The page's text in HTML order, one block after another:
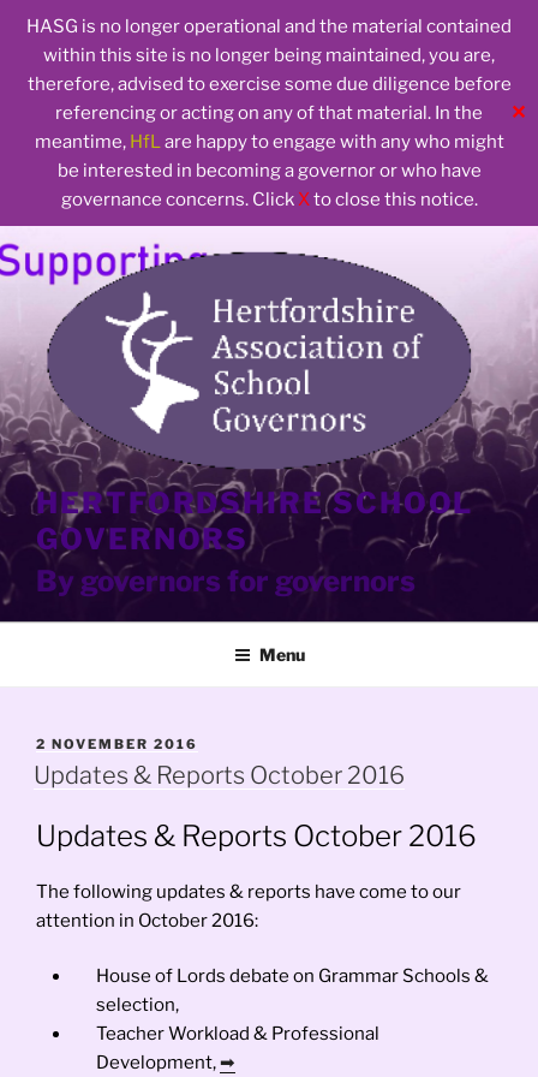
HASG is no longer operational and the material contained
within this site is no longer being maintained, you are,
therefore, advised to exercise some due diligence before
referencing or acting on any of that material. In the
meantime, HfLare happy to engage with any who might
be interested in becoming a governor or who have
governance concerns. Click Xto close this notice.
✕
Skip
to
HERTFORDSHIRE SCHOOL
GOVERNORS
By governors for governors
Menu
POSTED
ON
2 NOVEMBER 2016
Updates & Reports October 2016
Updates & Reports October 2016
The following updates & reports have come to our
attention in October 2016:
House of Lords debate on Grammar Schools &
selection,
Teacher Workload & Professional
Development,➡